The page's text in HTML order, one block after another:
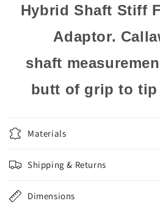
Hybrid Shaft Stiff
Adaptor.
shaft
butt of grip to tip
Materials
Shipping & Returns
Dimensions